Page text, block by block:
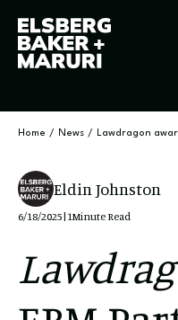
Home / News / Lawdragon
Eldin Johnston
6/18/2025| 1Minute Read